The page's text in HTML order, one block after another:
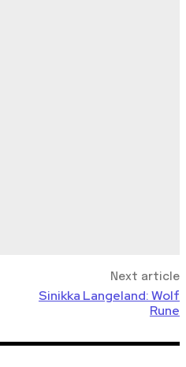
Next article
Sinikka Langeland: Wolf
Rune